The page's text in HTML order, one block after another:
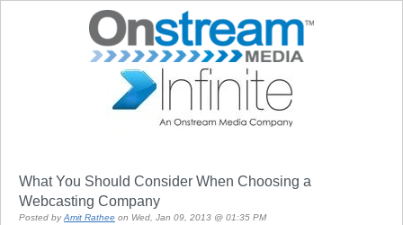
What You Should Consider When Choosing a
Webcasting Company
Posted by Amit Rathee on Wed, Jan 09, 2013 @ 01:35 PM